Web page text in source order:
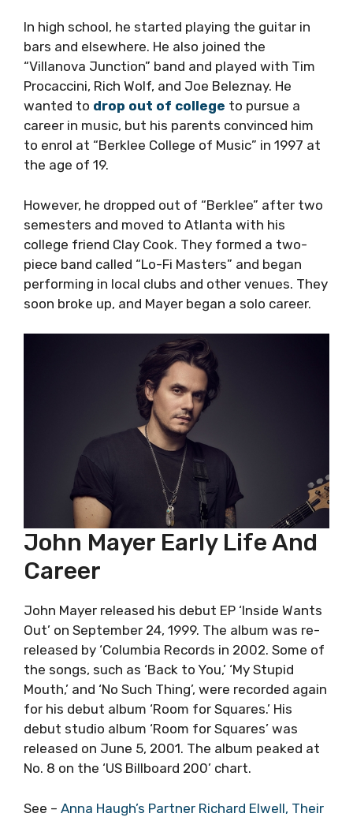
In high school, he started playing the guitar in
bars and elsewhere. He also joined the
“Villanova Junction” band and played with Tim
Procaccini, Rich Wolf, and Joe Beleznay. He
wanted to drop out of college to pursue a
career in music, but his parents convinced him
to enrol at “Berklee College of Music” in 1997 at
the age of 19.
However, he dropped out of “Berklee” after two
semesters and moved to Atlanta with his
college friend Clay Cook. They formed a two-
piece band called “Lo-Fi Masters” and began
performing in local clubs and other venues. They
soon broke up, and Mayer began a solo career.
John Mayer Early Life And
Career
John Mayer released his debut EP ‘Inside Wants
Out’ on September 24, 1999. The album was re-
released by ‘Columbia Records in 2002. Some of
the songs, such as ‘Back to You,’ ‘My Stupid
Mouth,’ and ‘No Such Thing’, were recorded again
for his debut album ‘Room for Squares.’ His
debut studio album ‘Room for Squares’ was
released on June 5, 2001. The album peaked at
No. 8 on the ‘US Billboard 200’ chart.
See – Anna Haugh’s Partner Richard Elwell, Their